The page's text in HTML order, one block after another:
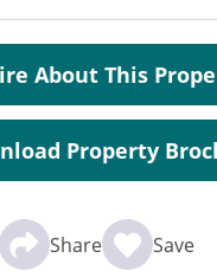
About This
Property
Share Save